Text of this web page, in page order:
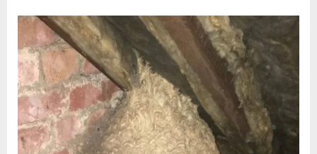
Posted
on
August
6,
2026
admin